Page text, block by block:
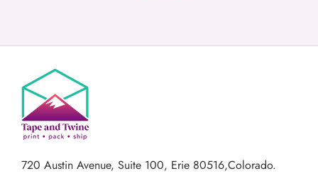
720 Austin Avenue, Suite 100, Erie 80516,Colorado.